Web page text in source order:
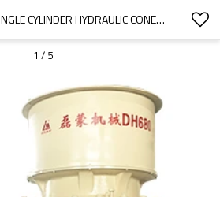
DH/DS SERIES SINGLE CYLINDER HYDRAULIC CONE CRUSHER
1 / 5